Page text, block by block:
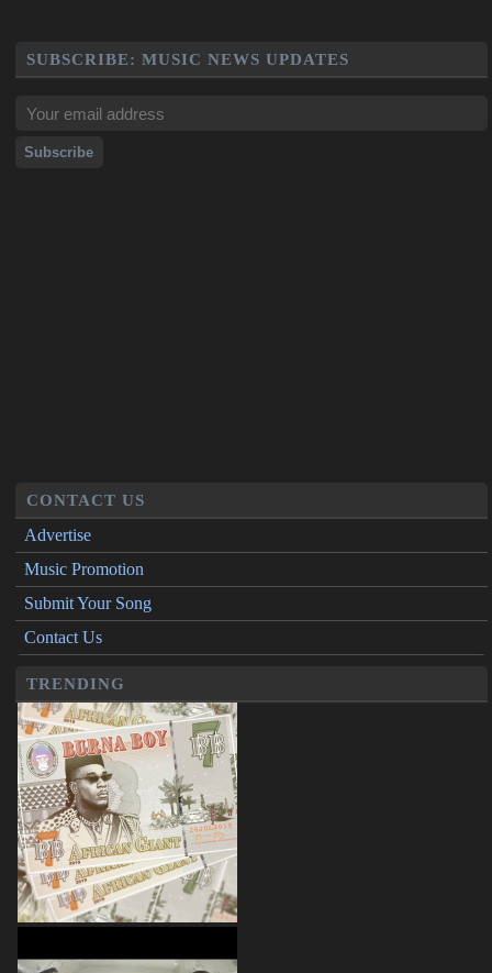
SUBSCRIBE: MUSIC NEWS UPDATES
CONTACT US
Advertise
Music Promotion
Submit Your Song
Contact Us
TRENDING